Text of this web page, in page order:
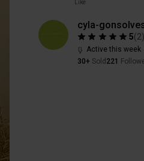
Like
cyla-
5(2)
Active this week
30+ Sold 221